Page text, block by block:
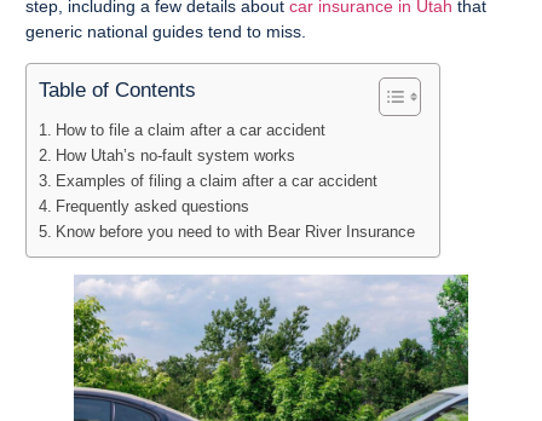
step, including a few details about car insurance in Utah that
generic national guides tend to miss.
Table of Contents
How to file a claim after a car accident
How Utah’s no-fault system works
Examples of filing a claim after a car accident
Frequently asked questions
Know before you need to with Bear River Insurance